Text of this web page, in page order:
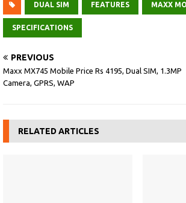
DUAL SIM FEATURES MAXX
SPECIFICATIONS
PREVIOUS
Maxx MX745 Mobile Price Rs 4195, Dual SIM, 1.3MP
Camera, GPRS, WAP
RELATED ARTICLES